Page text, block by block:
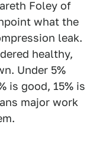
Foley of
what the
leak.
healthy,
Under 5%
is good, 15% is
major work